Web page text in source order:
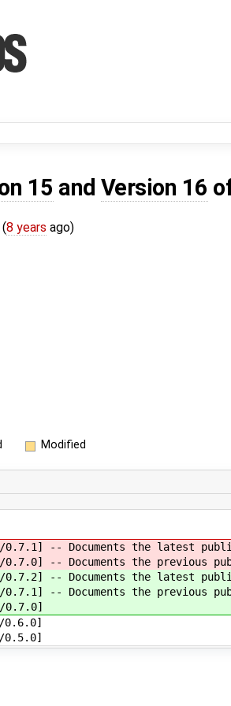
15 and Version 16
8 years ago)
Modified
0.7.1] -- Documents the latest
0.7.0] -- Documents the previous
0.7.2] -- Documents the latest
0.7.1] -- Documents the previous
0.7.0]
0.6.0]
0.5.0]